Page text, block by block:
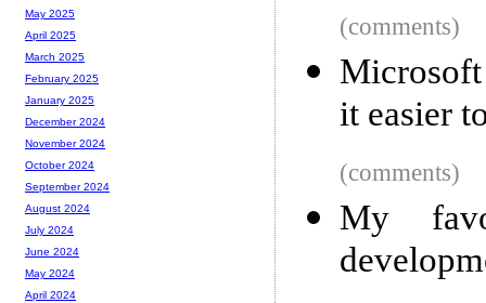
(comments)
it easier
(comments)
My
May 2025
April 2025
March 2025
February 2025
January 2025
December 2024
November 2024
October 2024
September 2024
August 2024
July 2024
June 2024
May 2024
April 2024